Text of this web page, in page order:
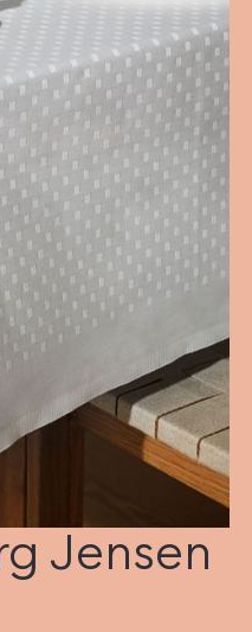
Jensen